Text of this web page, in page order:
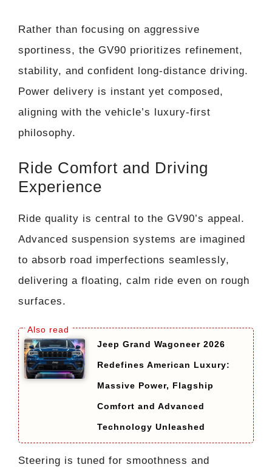
Rather than focusing on aggressive
sportiness, the GV90 prioritizes refinement,
stability, and confident long-distance driving.
Power delivery is instant yet composed,
aligning with the vehicle’s luxury-first
philosophy.
Ride Comfort and Driving
Experience
Ride quality is central to the GV90’s appeal.
Advanced suspension systems are imagined
to absorb road imperfections seamlessly,
delivering a floating, calm ride even on rough
surfaces.
Jeep Grand Wagoneer 2026
Redefines American Luxury:
Massive Power, Flagship
Comfort and Advanced
Technology Unleashed
Steering is tuned for smoothness and